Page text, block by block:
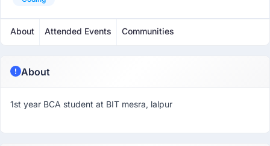
About Attended Events Communities
About
1st year BCA student at BIT mesra, lalpur